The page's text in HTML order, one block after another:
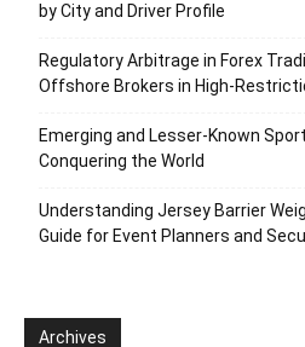
by City and Driver Profile
Regulatory Arbitrage in Forex
Offshore Brokers in High-
Emerging and Lesser-Known
Conquering the World
Understanding Jersey Barrier
Guide for Event Planners and
Archives